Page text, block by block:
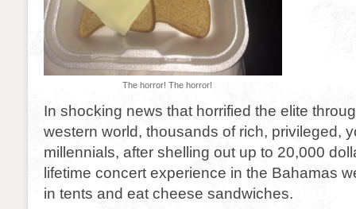
The horror! The horror!
In shocking news that horrified the elite
western world, thousands of rich, privileged,
millennials, after shelling out up to 20,000
lifetime concert experience in the Bahamas
in tents and eat cheese sandwiches.